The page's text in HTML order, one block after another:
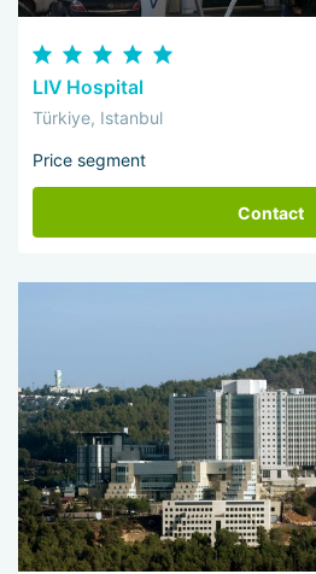
LIV Hospital
Türkiye, Istanbul
Price segment
Contact